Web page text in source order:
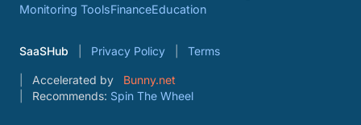
Monitoring ToolsFinanceEducation
SaaSHub Privacy Policy Terms
Accelerated by
Bunny.net
Recommends: Spin The Wheel